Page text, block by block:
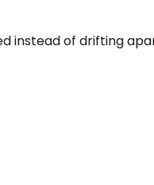
instead of drifting